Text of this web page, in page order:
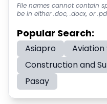
File names cannot contain
be in either .doc, .docx, or
Popular Search:
Asiapro
Construction and
Pasay